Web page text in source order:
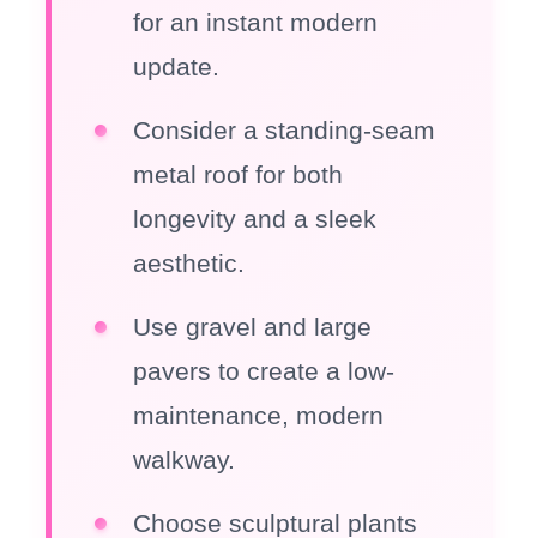
for an instant modern
update.
Consider a standing-seam
metal roof for both
longevity and a sleek
aesthetic.
Use gravel and large
pavers to create a low-
maintenance, modern
walkway.
Choose sculptural plants